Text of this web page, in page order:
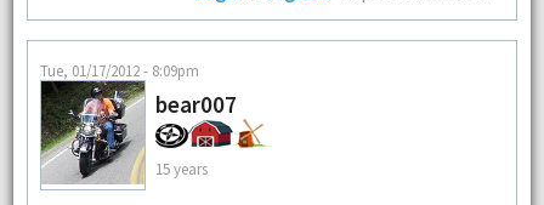
Tue, 01/17/2012 - 8:09pm
bear007
15 years